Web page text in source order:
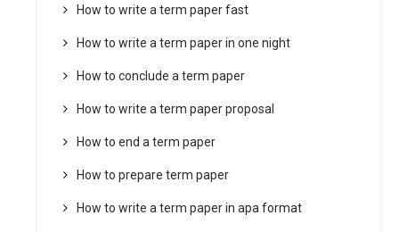
How to write a term paper fast
How to write a term paper in one night
How to conclude a term paper
How to write a term paper proposal
How to end a term paper
How to prepare term paper
How to write a term paper in apa format